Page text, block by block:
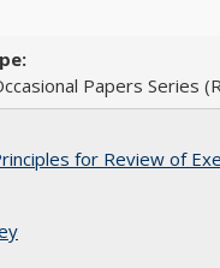
Papers Series
for Review of